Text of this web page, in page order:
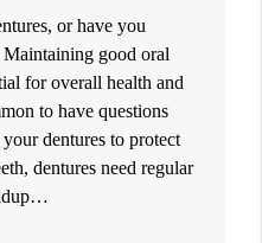
or have you
good oral
for overall health and
to have questions
dentures to protect
dentures need regular